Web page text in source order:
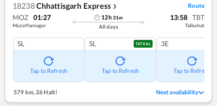
18238Chhattisgarh Express ❯ Route
MOZ 01:27
Muzaffarnagar
12h31m
All days
13:58 TBT
Talbahat
SL
Tap to Refresh
SL TATKAL
Tap to Refresh
3E
Tap to Refresh
579 km, 26 Halt! Next availability